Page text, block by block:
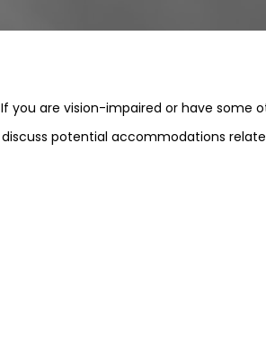
If you are vision-impaired or have some
discuss potential accommodations